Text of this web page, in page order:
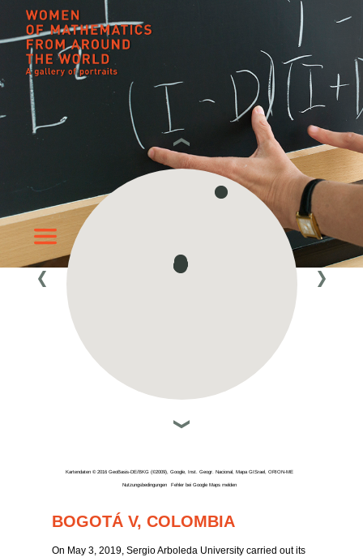
Kartendaten © 2016 GeoBasis-DE/BKG (©2009), Google, Inst. Geogr. Nacional, Mapa GISrael, ORION-ME
Nutzungsbedingungen Fehler bei Google Maps melden
BOGOTÁ V, COLOMBIA
On May 3, 2019, Sergio Arboleda University carried out its